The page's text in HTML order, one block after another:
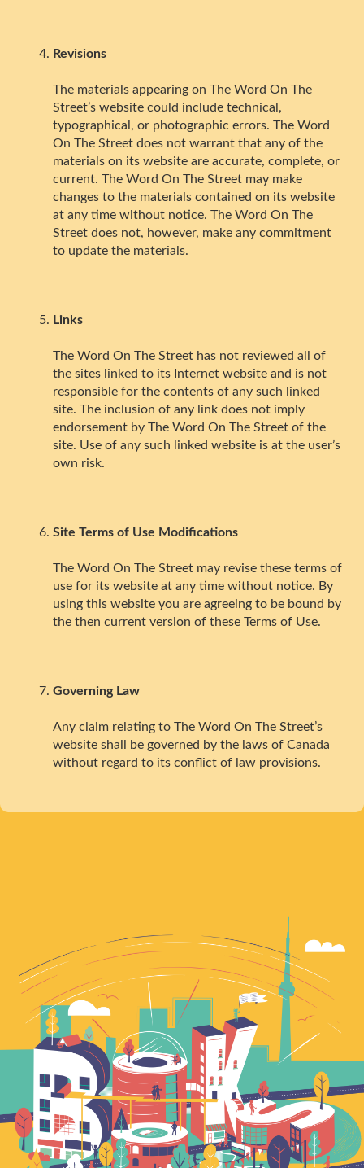
Revisions
The materials appearing on The Word On The
Street’s website could include technical,
typographical, or photographic errors. The Word
On The Street does not warrant that any of the
materials on its website are accurate, complete, or
current. The Word On The Street may make
changes to the materials contained on its website
at any time without notice. The Word On The
Street does not, however, make any commitment
to update the materials.
Links
The Word On The Street has not reviewed all of
the sites linked to its Internet website and is not
responsible for the contents of any such linked
site. The inclusion of any link does not imply
endorsement by The Word On The Street of the
site. Use of any such linked website is at the user’s
own risk.
Site Terms of Use Modifications
The Word On The Street may revise these terms of
use for its website at any time without notice. By
using this website you are agreeing to be bound by
the then current version of these Terms of Use.
Governing Law
Any claim relating to The Word On The Street’s
website shall be governed by the laws of Canada
without regard to its conflict of law provisions.